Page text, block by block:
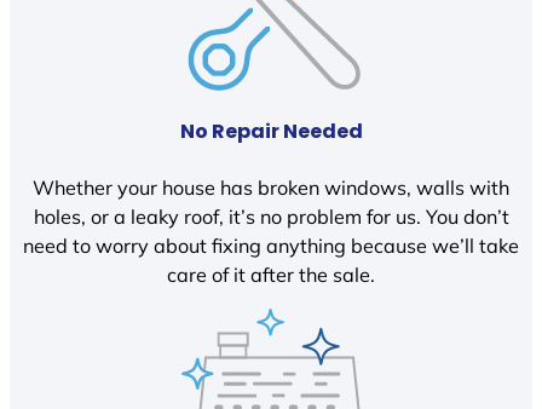
No Repair Needed
Whether your house has broken windows, walls with
holes, or a leaky roof, it’s no problem for us. You don’t
need to worry about fixing anything because we’ll take
care of it after the sale.